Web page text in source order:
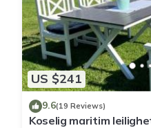
US $241
9.6(19 Reviews)
Koselig maritim